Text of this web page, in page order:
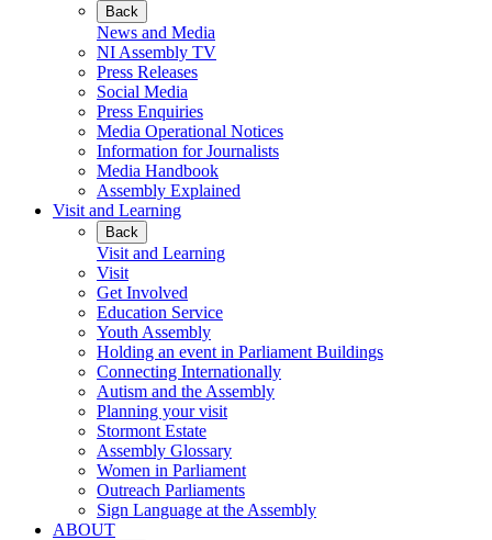
Back
News and Media
NI Assembly TV
Press Releases
Social Media
Press Enquiries
Media Operational Notices
Information for Journalists
Media Handbook
Assembly Explained
Visit and Learning
Back
Visit and Learning
Visit
Get Involved
Education Service
Youth Assembly
Holding an event in Parliament Buildings
Connecting Internationally
Autism and the Assembly
Planning your visit
Stormont Estate
Assembly Glossary
Women in Parliament
Outreach Parliaments
Sign Language at the Assembly
ABOUT